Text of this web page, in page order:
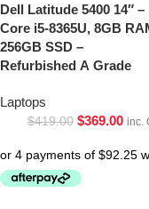
Dell Latitude 5400 14″ –
Core i5-8365U, 8GB
256GB SSD –
Refurbished A Grade
Laptops
$419.00 $369.00 inc.